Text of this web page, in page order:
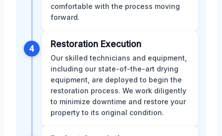
comfortable with the process moving
forward.
4 Restoration Execution
Our skilled technicians and equipment,
including our state-of-the-art drying
equipment, are deployed to begin the
restoration process. We work diligently
to minimize downtime and restore your
property to its original condition.